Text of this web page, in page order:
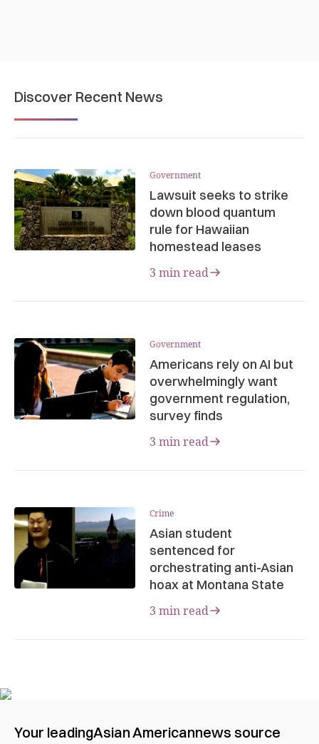
Discover Recent News
Government
Lawsuit seeks to strike
down blood quantum
rule for Hawaiian
homestead leases
3 min read
Government
Americans rely on AI but
overwhelmingly want
government regulation,
survey finds
3 min read
Crime
Asian student
sentenced for
orchestrating anti-Asian
hoax at Montana State
3 min read
Your leadingAsian Americannews source